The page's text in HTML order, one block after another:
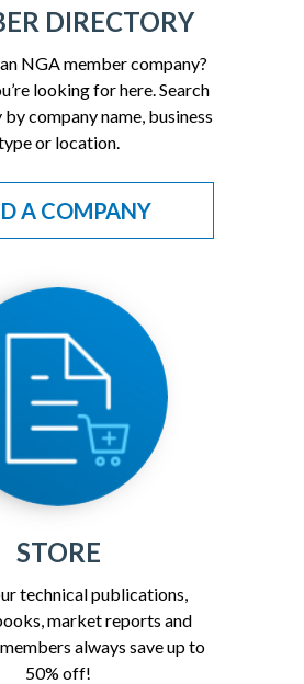
DIRECTORY
NGA member company?
looking for here. Search
company name, business
or location.
A COMPANY
STORE
technical publications,
market reports and
always save up to
50% off!